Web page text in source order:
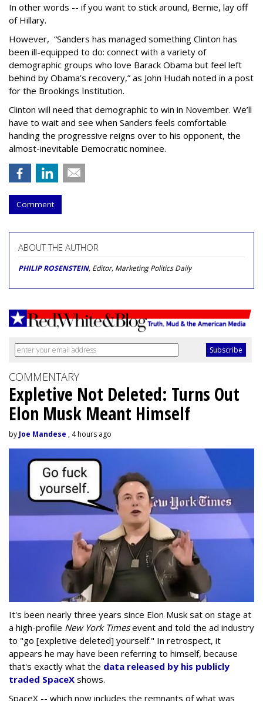
In other words -- if you want to stick around, Bernie, lay off
of Hillary.
However, “Sanders has managed something Clinton has
been ill-equipped to do: connect with a variety of
demographic groups who love Barack Obama but feel left
behind by Obama’s recovery,” as John Hudah noted in a post
for the Brookings Institution.
Clinton will need that demographic to win in November. We’ll
have to wait and see when Sanders feels comfortable
handing the progressive reigns over to his opponent, the
almost-inevitable Democratic nominee.
Comment
ABOUT THE AUTHOR
PHILIP ROSENSTEIN, Editor, Marketing Politics Daily
COMMENTARY
Expletive Not Deleted: Turns Out
Elon Musk Meant Himself
by Joe Mandese , 4 hours ago
It's been nearly three years since Elon Musk sat on stage at
a high-profile New York Timesevent and told the ad industry
to "go [expletive deleted] yourself." In retrospect, it
appears he may have been referring to himself, because
that's exactly what the data released by his publicly
traded SpaceX shows.
SpaceX -- which now includes the remnants of what was